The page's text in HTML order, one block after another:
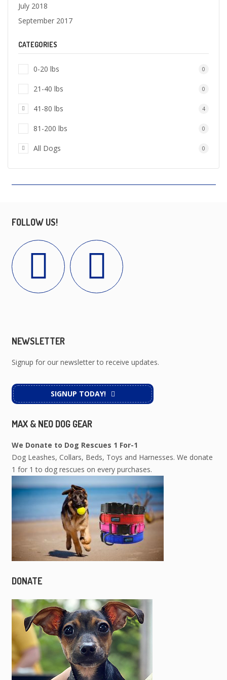
July 2018
September 2017
CATEGORIES
0-20 lbs 0
21-40 lbs 0
41-80 lbs 4
81-200 lbs 0
All Dogs 0
FOLLOW US!
NEWSLETTER
Signup for our newsletter to receive updates.
SIGNUP TODAY!
MAX & NEO DOG GEAR
We Donate to Dog Rescues 1 For-1
Dog Leashes, Collars, Beds, Toys and Harnesses. We donate
1 for 1 to dog rescues on every purchases.
DONATE